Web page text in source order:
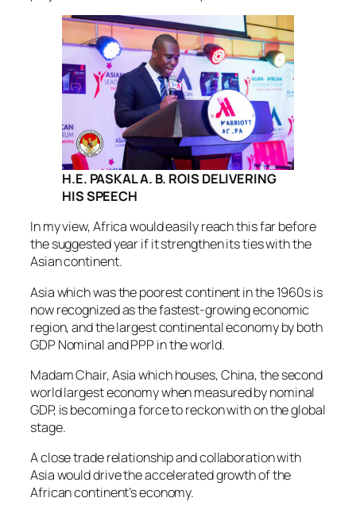
H.E. PASKAL A. B. ROIS DELIVERING
HIS SPEECH
In my view, Africa would easily reach this far before
the suggested year if it strengthen its ties with the
Asian continent.
Asia which was the poorest continent in the 1960s is
now recognized as the fastest-growing economic
region, and the largest continental economy by both
GDP Nominal and PPP in the world.
Madam Chair, Asia which houses, China, the second
world largest economy when measured by nominal
GDP, is becoming a force to reckon with on the global
stage.
A close trade relationship and collaboration with
Asia would drive the accelerated growth of the
African continent’s economy.